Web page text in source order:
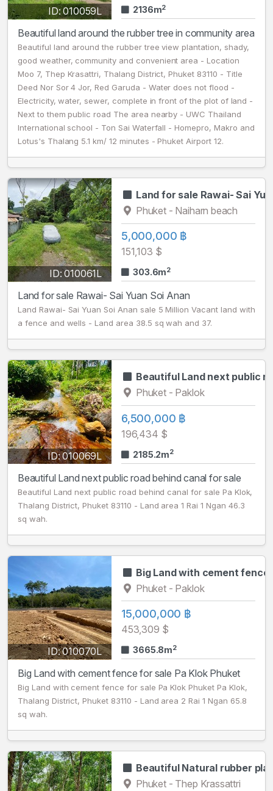
ID: 010059L 2136m2
Beautiful land around the rubber tree in community area
Beautiful land around the rubber tree view plantation, shady,
good weather, community and convenient area - Location
Moo 7, Thep Krasattri, Thalang District, Phuket 83110 - Title
Deed Nor Sor 4 Jor, Red Garuda - Water does not flood -
Electricity, water, sewer, complete in front of the plot of land -
Next to them public road The area nearby - UWC Thailand
International school - Ton Sai Waterfall - Homepro, Makro and
Lotus's Thalang 5.1 km/ 12 minutes - Phuket Airport 12.
ID: 010061L
Land for sale Rawai- Sai
Phuket - Naiharn beach
5,000,000 ฿
151,103 $
303.6m2
Land for sale Rawai- Sai Yuan Soi Anan
Land Rawai- Sai Yuan Soi Anan sale 5 Million Vacant land with
a fence and wells - Land area 38.5 sq wah and 37.
ID: 010069L
Beautiful Land next public
Phuket - Paklok
6,500,000 ฿
196,434 $
2185.2m2
Beautiful Land next public road behind canal for sale
Beautiful Land next public road behind canal for sale Pa Klok,
Thalang District, Phuket 83110 - Land area 1 Rai 1 Ngan 46.3
sq wah.
ID: 010070L
Big Land with cement fence
Phuket - Paklok
15,000,000 ฿
453,309 $
3665.8m2
Big Land with cement fence for sale Pa Klok Phuket
Big Land with cement fence for sale Pa Klok Phuket Pa Klok,
Thalang District, Phuket 83110 - Land area 2 Rai 1 Ngan 65.8
sq wah.
Beautiful Natural rubber
Phuket - Thep Krassattri